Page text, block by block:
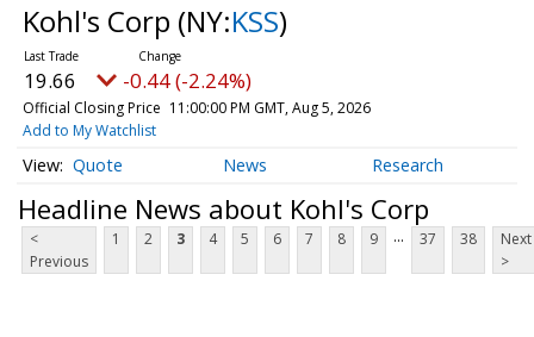
Kohl's Corp (NY:KSS)
19.66 -0.44 (-2.24%)
Official Closing Price 11:00:00 PM GMT, Aug 5, 2026
Add to My Watchlist
Quote News Research
Headline News about Kohl's Corp
<
Previous
1 2 3 4 5 6 7 8 9 ... 37 38
Next
>